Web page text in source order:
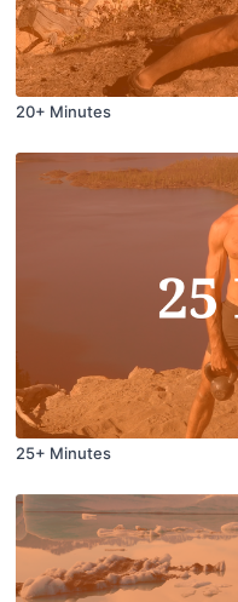
20+ Minutes
25+ Minutes